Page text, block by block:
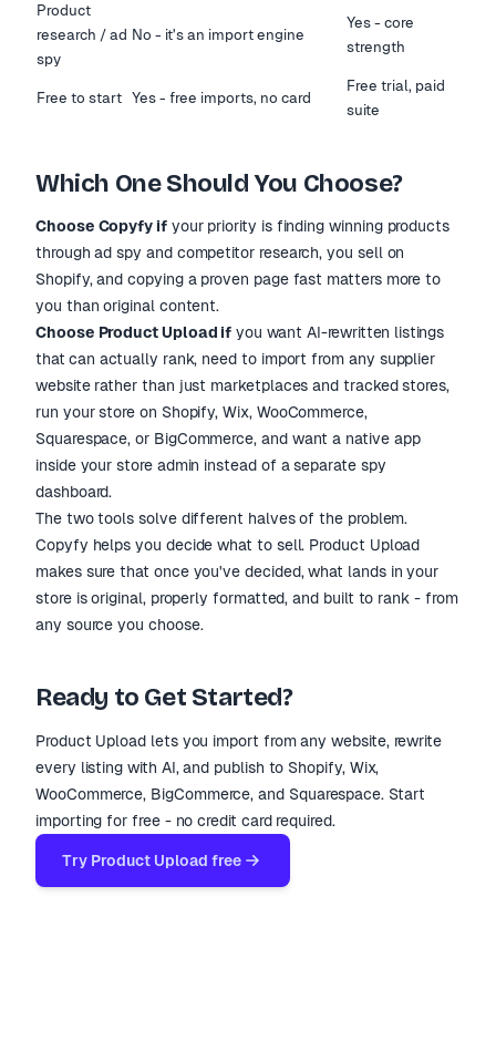
Product
research / ad
spy
No - it's an import engine
Yes - core
strength
Free to start Yes - free imports, no card
Free trial, paid
suite
Which One Should You Choose?
Choose Copyfy ifyour priority is finding winning products
through ad spy and competitor research, you sell on
Shopify, and copying a proven page fast matters more to
you than original content.
Choose Product Upload if you want AI-rewritten listings
that can actually rank, need to import from any supplier
website rather than just marketplaces and tracked stores,
run your store on Shopify, Wix, WooCommerce,
Squarespace, or BigCommerce, and want a native app
inside your store admin instead of a separate spy
dashboard.
The two tools solve different halves of the problem.
Copyfy helps you decide what to sell. Product Upload
makes sure that once you've decided, what lands in your
store is original, properly formatted, and built to rank - from
any source you choose.
Ready to Get Started?
Product Upload lets you import from any website, rewrite
every listing with AI, and publish to Shopify, Wix,
WooCommerce, BigCommerce, and Squarespace. Start
importing for free - no credit card required.
Try Product Upload free